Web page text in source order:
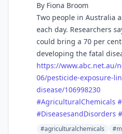
By Fiona Broom
Two people in Australia
each day. Researchers
could bring a 70 per
developing the fatal
https://www.abc.net.au/
06/pesticide-exposure-
disease/106998230
#AgriculturalChemicals #
#DiseasesandDisorders #
#agriculturalchemicals